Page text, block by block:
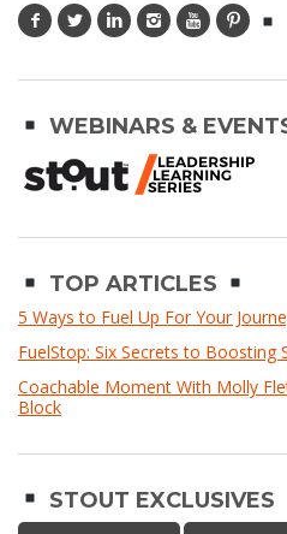
WEBINARS &
TOP ARTICLES
5 Ways to Fuel Up For Your
FuelStop: Six Secrets to Boosting
Coachable Moment With Molly
Block
STOUT EXCLUSIVES